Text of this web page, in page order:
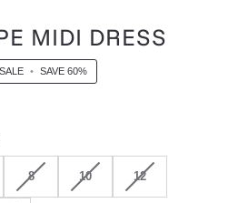
MIDI DRESS
SALE • SAVE 60%
8 10 12